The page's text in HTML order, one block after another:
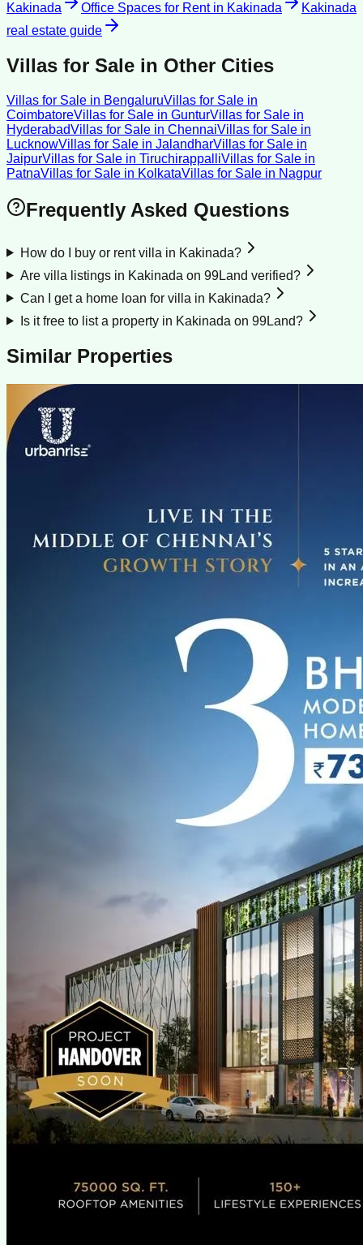
Kakinada
Office Spaces for Rentin Kakinada
Kakinada
real estate guide
Villas for Sale in Other Cities
Villas for Sale in BengaluruVillas for Sale in
CoimbatoreVillas for Sale in GunturVillas for Sale in
HyderabadVillas for Sale in ChennaiVillas for Sale in
LucknowVillas for Sale in JalandharVillas for Sale in
JaipurVillas for Sale in TiruchirappalliVillas for Sale in
PatnaVillas for Sale in KolkataVillas for Sale in Nagpur
Frequently Asked Questions
How do I buy or rent villa in Kakinada?
Are villa listings in Kakinada on 99Land verified?
Can I get a home loan for villa in Kakinada?
Is it free to list a property in Kakinada on 99Land?
Similar Properties